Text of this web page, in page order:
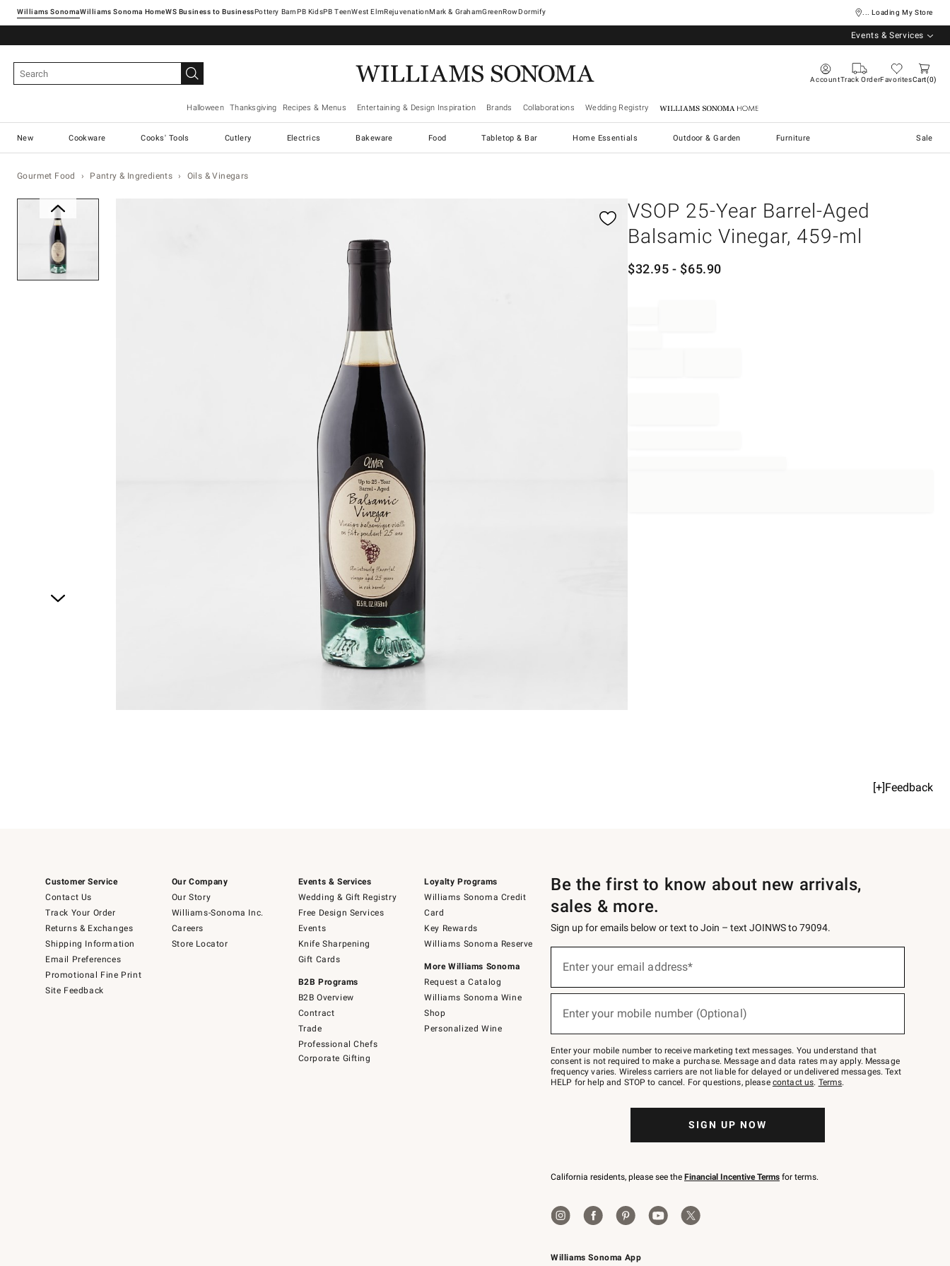
Williams SonomaWilliams Sonoma Home Pottery Barn West ElmRejuvenationMark & GrahamGreenRowDormify ... Loading My Store
Events & Services
AccountTrack OrderFavoritesCart 0
Halloween Thanksgiving Recipes & Menus Entertaining & Design Inspiration Brands Collaborations Wedding Registry Williams Sonoma Home
New Cookware Cooks' Tools Cutlery Electrics Bakeware Food Tabletop & Bar Home Essentials Outdoor & Garden Furniture Sale
Gourmet Food Pantry & Ingredients Oils & Vinegars
VSOP 25-Year Barrel-Aged
Balsamic Vinegar, 459-ml
$32.95 - $65.90
[+]Feedback
Customer Service
Contact Us
Track Your Order
Returns & Exchanges
Shipping Information
Email Preferences
Promotional Fine Print
Site Feedback
Our Company
Our Story
Williams-Sonoma Inc.
Careers
Store Locator
Events & Services
Wedding & Gift Registry
Free Design Services
Events
Knife Sharpening
Gift Cards
B2B Programs
B2B Overview
Contract
Trade
Professional Chefs
Corporate Gifting
Loyalty Programs
Williams Sonoma Credit
Card
Key Rewards
Williams Sonoma Reserve
More Williams Sonoma
Request a Catalog
Williams Sonoma Wine
Shop
Personalized Wine
Williams Sonoma App
Be the first to know about new arrivals,
sales & more.
Sign up for emails below or text to Join – text JOINWS to 79094.
below
Join
–
text
JOINWS
to
Enter your email address*
(required)
Enter your mobile number (Optional)
(required)
Enter your mobile number to receive marketing text messages. You understand that
consent is not required to make a purchase. Message and data rates may apply. Message
frequency varies. Wireless carriers are not liable for delayed or undelivered messages. Text
HELP for help and STOP to cancel. For questions, please contact us. Terms.
SIGN UP NOW
California residents, please see the Financial Incentive Terms for terms.